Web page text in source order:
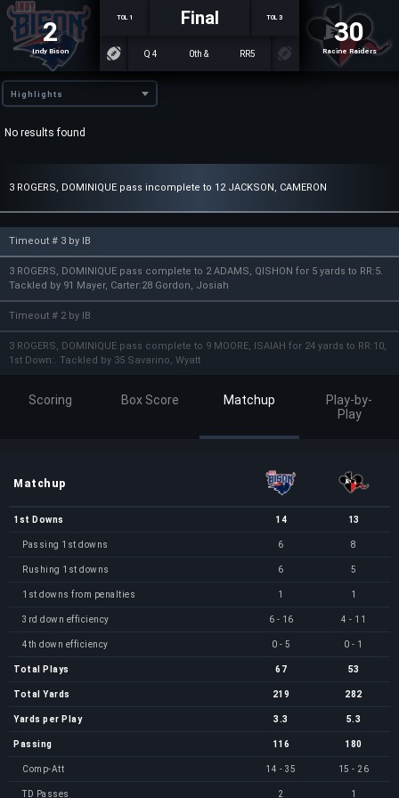
2
Indy Bison
TOL 1 Final TOL 3
Q 4 0th & RR5
30
Racine Raiders
Highlights
No results found
3 ROGERS, DOMINIQUE pass incomplete to 12 JACKSON, CAMERON
Timeout # 3 by IB
3 ROGERS, DOMINIQUE pass complete to 2 ADAMS, QISHON for 5 yards to RR:5.
Tackled by 91 Mayer, Carter:28 Gordon, Josiah
Timeout # 2 by IB
3 ROGERS, DOMINIQUE pass complete to 9 MOORE, ISAIAH for 24 yards to RR:10,
1st Down:. Tackled by 35 Savarino, Wyatt
Scoring Box Score Matchup
Play-by-
Play
Matchup
1st Downs 14 13
Passing 1st downs 6 8
Rushing 1st downs 6 5
1st downs from penalties 1 1
3rd down efficiency 6 - 16 4 - 11
4th down efficiency 0 - 5 0 - 1
Total Plays 67 53
Total Yards 219 282
Yards per Play 3.3 5.3
Passing 116 180
Comp-Att 14 - 35 15 - 26
TD Passes 2 1